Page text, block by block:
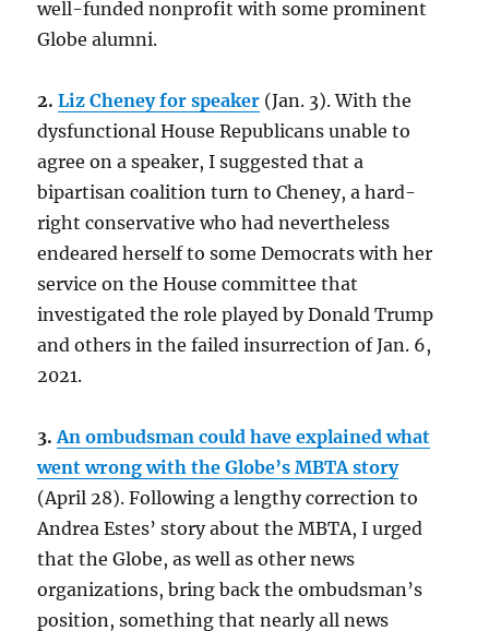
well-funded nonprofit with some prominent
Globe alumni.
2.Liz Cheney for speaker (Jan. 3). With the
dysfunctional House Republicans unable to
agree on a speaker, I suggested that a
bipartisan coalition turn to Cheney, a hard-
right conservative who had nevertheless
endeared herself to some Democrats with her
service on the House committee that
investigated the role played by Donald Trump
and others in the failed insurrection of Jan. 6,
2021.
3.An ombudsman could have explained what
went wrong with the Globe’s MBTA story
(April 28). Following a lengthy correction to
Andrea Estes’ story about the MBTA, I urged
that the Globe, as well as other news
organizations, bring back the ombudsman’s
position, something that nearly all news